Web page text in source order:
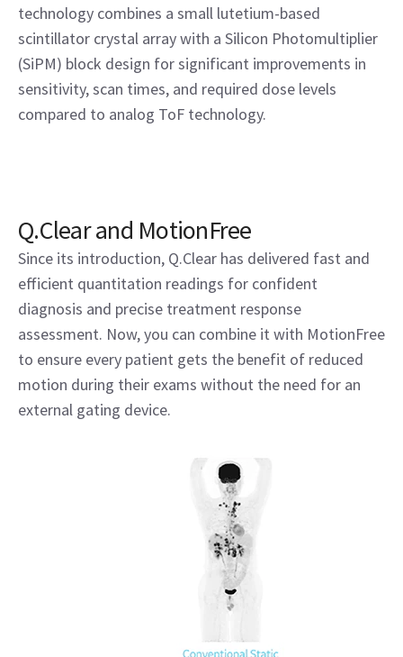
technology combines a small lutetium-based
scintillator crystal array with a Silicon Photomultiplier
(SiPM) block design for significant improvements in
sensitivity, scan times, and required dose levels
compared to analog ToF technology.
Q.Clear and MotionFree
Since its introduction, Q.Clear has delivered fast and
efficient quantitation readings for confident
diagnosis and precise treatment response
assessment. Now, you can combine it with MotionFree
to ensure every patient gets the benefit of reduced
motion during their exams without the need for an
external gating device.